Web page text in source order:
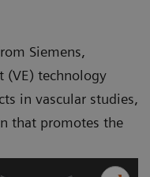
Siemens,
(VE) technology
in vascular studies,
that promotes the